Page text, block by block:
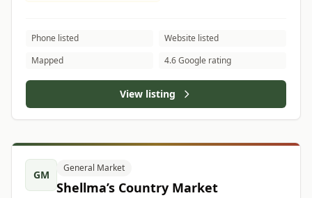
Phone listed
Website listed
Mapped
4.6 Google rating
View listing
GM
General Market
Shellma’s Country Market